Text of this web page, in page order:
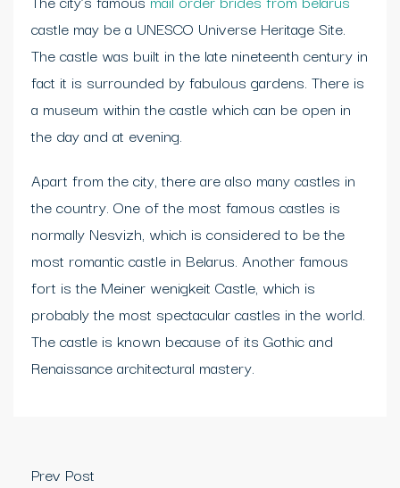
castle may be a UNESCO Universe Heritage Site.
The castle was built in the late nineteenth century in
fact it is surrounded by fabulous gardens. There is
a museum within the castle which can be open in
the day and at evening.
Apart from the city, there are also many castles in
the country. One of the most famous castles is
normally Nesvizh, which is considered to be the
most romantic castle in Belarus. Another famous
fort is the Meiner wenigkeit Castle, which is
probably the most spectacular castles in the world.
The castle is known because of its Gothic and
Renaissance architectural mastery.
Prev Post